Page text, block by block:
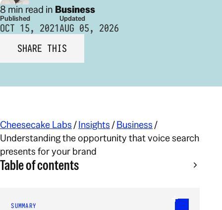
8 min read in Business
Published
OCT 15, 2021
Updated
AUG 05, 2026
SHARE THIS
Cheesecake Labs/Insights/Business/
Understanding the opportunity that voice search
presents for your brand
Table of contents
SUMMARY